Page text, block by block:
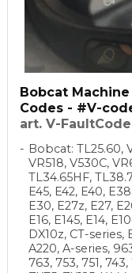
Bobcat
Codes - #V-
art. V-
Bobcat: TL25.60,
VR518, V530C,
TL34.65HF,
E45, E42, E40,
E30, E27z, E27,
E16, E145, E14,
DX10z, CT-
A220, A-series,
763, 753, 751,